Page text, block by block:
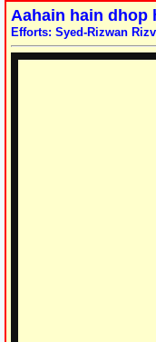
Aahain hain dhop
Efforts: Syed-Rizwan